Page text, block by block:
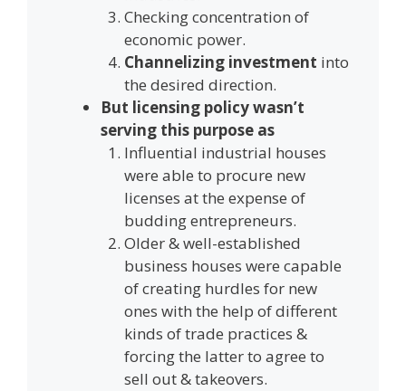
Checking concentration of
economic power.
Channelizing investment into
the desired direction.
But licensing policy wasn’t
serving this purpose as
Influential industrial houses
were able to procure new
licenses at the expense of
budding entrepreneurs.
Older & well-established
business houses were capable
of creating hurdles for new
ones with the help of different
kinds of trade practices &
forcing the latter to agree to
sell out & takeovers.